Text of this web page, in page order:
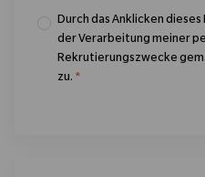
Durch das Anklicken
der Verarbeitung meiner
Rekrutierungszwecke
zu. *